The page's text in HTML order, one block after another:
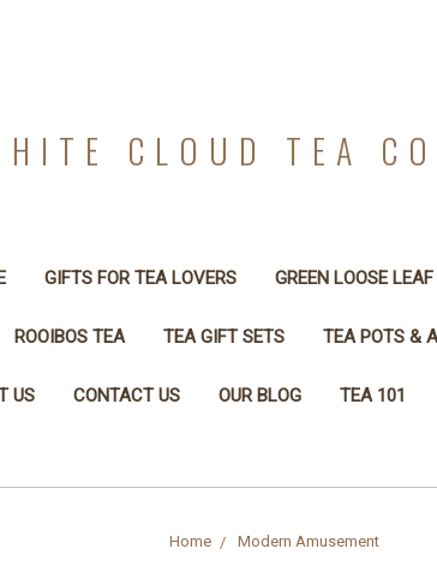
CLOUD TEA
GIFTS FOR TEA LOVERS GREEN LOOSE
ROOIBOS TEA TEA GIFT SETS TEA POTS &
US CONTACT US OUR BLOG TEA 101
Home Modern Amusement